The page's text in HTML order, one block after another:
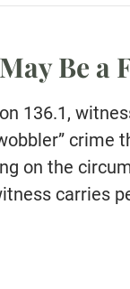
Be a
136.1,
crime
on the
carries